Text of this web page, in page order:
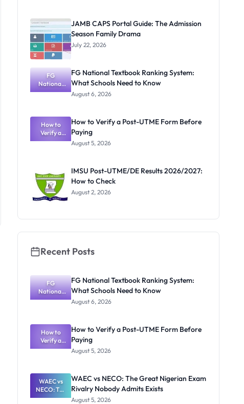
Physical
Screening
Dates and
Requiremen
ts
JAMB CAPS Portal Guide: The Admission
Season Family Drama
July 22, 2026
FG
National
Textbook
What
Schools
Need to
Know
FG National Textbook Ranking System:
What Schools Need to Know
August 6, 2026
How to
Verify a
Post-UTME
How to Verify a Post-UTME Form Before
Paying
August 5, 2026
IMSU Post-UTME/DE Results 2026/2027:
How to Check
August 2, 2026
Recent Posts
FG
National
Textbook
What
Schools
Need to
Know
FG National Textbook Ranking System:
What Schools Need to Know
August 6, 2026
How to
Verify a
Post-UTME
Paying
How to Verify a Post-UTME Form Before
Paying
August 5, 2026
WAEC vs
NECO: The
Great
WAEC vs NECO: The Great Nigerian Exam
Rivalry Nobody Admits Exists
August 5, 2026